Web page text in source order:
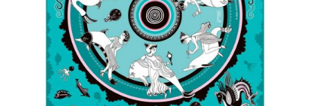
ADD TO CART
/
DETAILS